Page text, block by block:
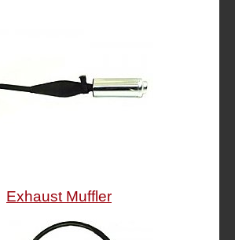
Exhaust Muffler